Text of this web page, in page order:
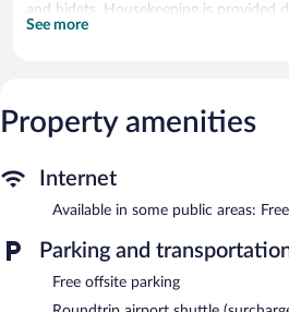
and bidets. Housekeeping is provided
bar/deli. A bar/lounge is on site where
drink. Guests can enjoy a
Internet access.
This Branzi hotel also offers a library, a
Hotel Pedretti is a smoke-free
A complimentary buffet breakfast is
See more
Property amenities
Internet
Available in some public areas:
Parking and
Free offsite parking